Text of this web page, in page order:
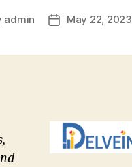
admin
PostMay 22, 2023